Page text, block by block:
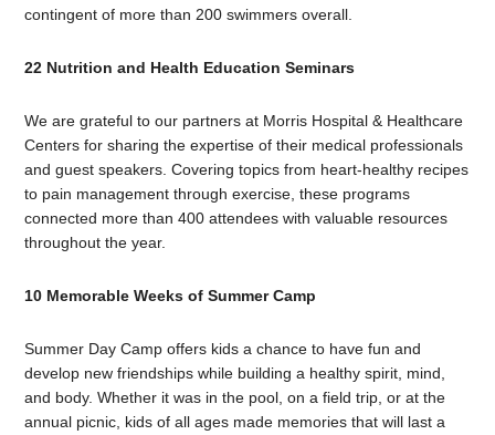
contingent of more than 200 swimmers overall.
22 Nutrition and Health Education Seminars
We are grateful to our partners at Morris Hospital & Healthcare
Centers for sharing the expertise of their medical professionals
and guest speakers. Covering topics from heart-healthy recipes
to pain management through exercise, these programs
connected more than 400 attendees with valuable resources
throughout the year.
10 Memorable Weeks of Summer Camp
Summer Day Camp offers kids a chance to have fun and
develop new friendships while building a healthy spirit, mind,
and body. Whether it was in the pool, on a field trip, or at the
annual picnic, kids of all ages made memories that will last a